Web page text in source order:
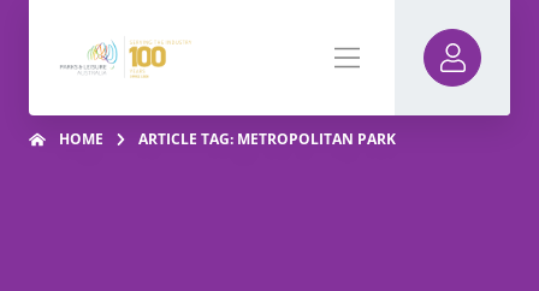
HOME ARTICLE TAG: METROPOLITAN PARK